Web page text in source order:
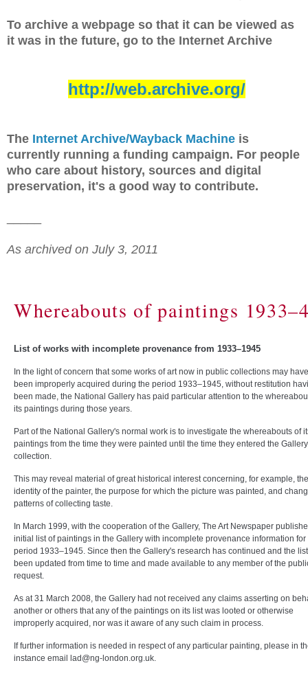
To archive a webpage so that it can be viewed as
it was in the future, go to the Internet Archive
http://web.archive.org/
The Internet Archive/Wayback Machine is
currently running a funding campaign. For people
who care about history, sources and digital
preservation, it's a good way to contribute.
As archived on July 3, 2011
Whereabouts of paintings
List of works with incomplete provenance from 1933–1945
In the light of concern that some works of art now in public collections may have
been improperly acquired during the period 1933–1945, without restitution
been made, the National Gallery has paid particular attention to the
its paintings during those years.
Part of the National Gallery's normal work is to investigate the whereabouts of
paintings from the time they were painted until the time they entered the
collection.
This may reveal material of great historical interest concerning, for example, the
identity of the painter, the purpose for which the picture was painted, and
patterns of collecting taste.
In March 1999, with the cooperation of the Gallery, The Art Newspaper
initial list of paintings in the Gallery with incomplete provenance information for
period 1933–1945. Since then the Gallery's research has continued and the
been updated from time to time and made available to any member of the
request.
As at 31 March 2008, the Gallery had not received any claims asserting on
another or others that any of the paintings on its list was looted or otherwise
improperly acquired, nor was it aware of any such claim in process.
If further information is needed in respect of any particular painting, please in
instance email lad@ng-london.org.uk